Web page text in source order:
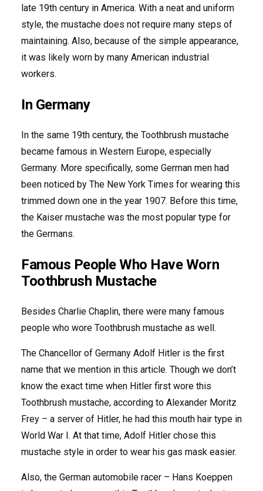
late 19th century in America. With a neat and uniform
style, the mustache does not require many steps of
maintaining. Also, because of the simple appearance,
it was likely worn by many American industrial
workers.
In Germany
In the same 19th century, the Toothbrush mustache
became famous in Western Europe, especially
Germany. More specifically, some German men had
been noticed by The New York Times for wearing this
trimmed down one in the year 1907. Before this time,
the Kaiser mustache was the most popular type for
the Germans.
Famous People Who Have Worn
Toothbrush Mustache
Besides Charlie Chaplin, there were many famous
people who wore Toothbrush mustache as well.
The Chancellor of Germany Adolf Hitler is the first
name that we mention in this article. Though we don’t
know the exact time when Hitler first wore this
Toothbrush mustache, according to Alexander Moritz
Frey – a server of Hitler, he had this mouth hair type in
World War I. At that time, Adolf Hitler chose this
mustache style in order to wear his gas mask easier.
Also, the German automobile racer – Hans Koeppen